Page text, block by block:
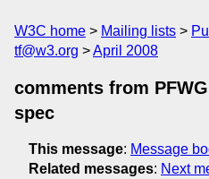
W3C home Mailing lists
tf@w3.org
April 2008
comments from
spec
This message: Message
Related messages: Next